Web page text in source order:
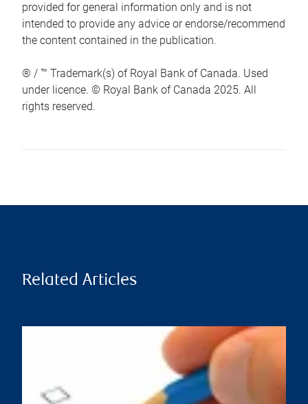
provided for general information only and is not
intended to provide any advice or endorse/recommend
the content contained in the publication.
® / ™ Trademark(s) of Royal Bank of Canada. Used
under licence. © Royal Bank of Canada 2025. All
rights reserved.
Related Articles